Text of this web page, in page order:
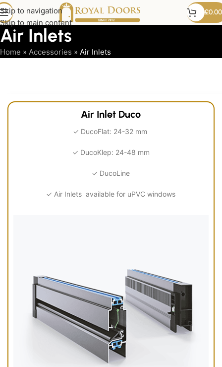
Skip to navigation
Skip to main content
£0.00
Air Inlets
Home » Accessories » Air Inlets
Air Inlet Duco
✓ DucoFlat: 24-32 mm
✓ DucoKlep: 24-48 mm
✓ DucoLine
✓ Air Inlets available for uPVC windows